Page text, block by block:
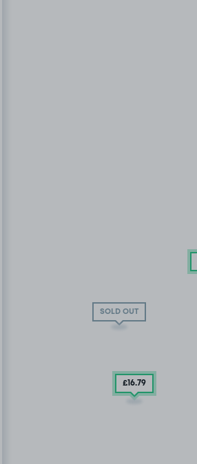
SOLD OUT
£16.79